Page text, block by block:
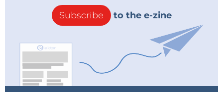
Subscribe to the e-zine